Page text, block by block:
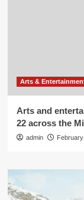
Arts &
Arts and
22 across the
admin